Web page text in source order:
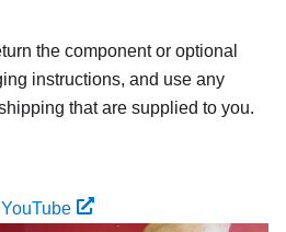
the component or optional
instructions, and use any
that are supplied to you.